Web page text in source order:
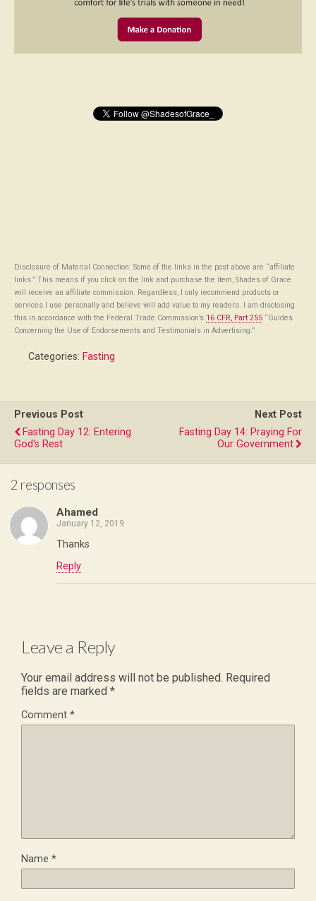
Disclosure of Material Connection: Some of the links in the post above are “affiliate
links.” This means if you click on the link and purchase the item, Shades of Grace
will receive an affiliate commission. Regardless, I only recommend products or
services I use personally and believe will add value to my readers. I am disclosing
this in accordance with the Federal Trade Commission’s 16 CFR, Part 255 “Guides
Concerning the Use of Endorsements and Testimonials in Advertising.”
Categories: Fasting
Previous Post
Fasting Day 12: Entering
God's Rest
Next Post
Fasting Day 14: Praying For
Our Government
2 responses
Ahamed
January 12, 2019
Thanks
Reply
Leave a Reply
Your email address will not be published. Required
fields are marked *
Comment *
Name *